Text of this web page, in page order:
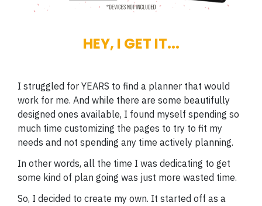
HEY, I GET IT...
I struggled for YEARS to find a planner that would
work for me. And while there are some beautifully
designed ones available, I found myself spending so
much time customizing the pages to try to fit my
needs and not spending any time actively planning.
In other words, all the time I was dedicating to get
some kind of plan going was just more wasted time.
So, I decided to create my own. It started off as a